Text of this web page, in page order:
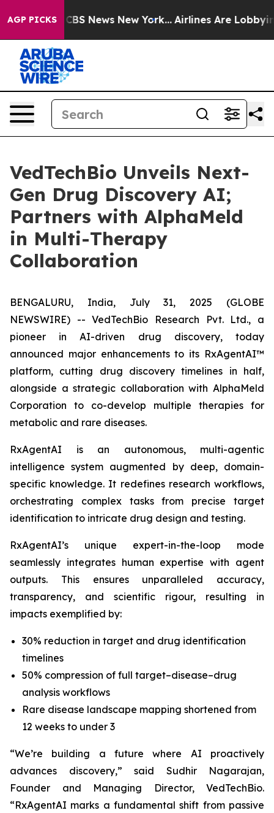
AGP PICKS
was CBS News New York... Airlines Are Lobbying
VedTechBio Unveils Next-
Gen Drug Discovery AI;
Partners with AlphaMeld
in Multi-Therapy
Collaboration
BENGALURU, India, July 31, 2025 (GLOBE
NEWSWIRE) -- VedTechBio Research Pvt. Ltd., a
pioneer in AI-driven drug discovery, today
announced major enhancements to its RxAgentAI™
platform, cutting drug discovery timelines in half,
alongside a strategic collaboration with AlphaMeld
Corporation to co-develop multiple therapies for
metabolic and rare diseases.
RxAgentAI is an autonomous, multi-agentic
intelligence system augmented by deep, domain-
specific knowledge. It redefines research workflows,
orchestrating complex tasks from precise target
identification to intricate drug design and testing.
RxAgentAI’s unique expert-in-the-loop mode
seamlessly integrates human expertise with agent
outputs. This ensures unparalleled accuracy,
transparency, and scientific rigour, resulting in
impacts exemplified by:
30% reduction in target and drug identification
timelines
50% compression of full target–disease–drug
analysis workflows
Rare disease landscape mapping shortened from
12 weeks to under 3
“We’re building a future where AI proactively
advances discovery,” said Sudhir Nagarajan,
Founder and Managing Director, VedTechBio.
“RxAgentAI marks a fundamental shift from passive